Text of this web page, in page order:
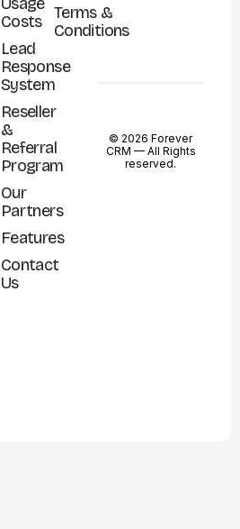
Costs
Lead
Response
System
Reseller
&
Referral
Program
Our
Partners
Features
Contact
Us
Terms &
Conditions
© 2026 Forever
CRM — All Rights
reserved.